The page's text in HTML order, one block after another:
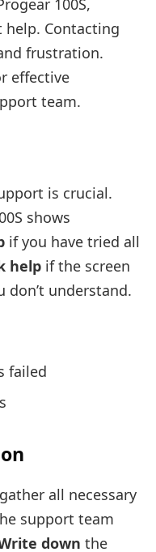
100S,
help. Contacting
frustration.
effective
team.
is crucial.
shows
if you have tried all
help if the screen
don’t understand.
failed
all necessary
support team
down the